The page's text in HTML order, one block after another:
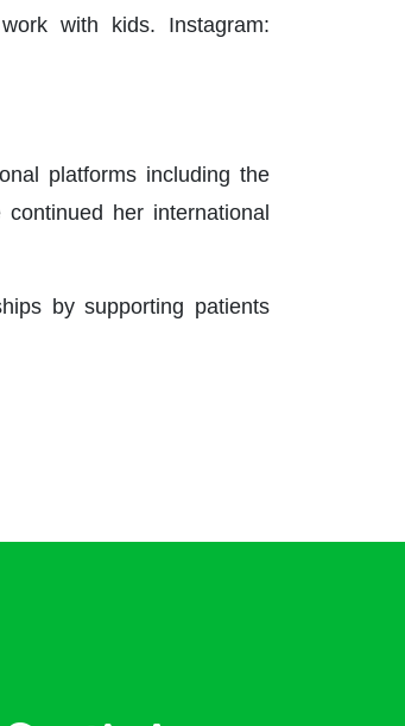
with kids. Instagram:
platforms including the
her international
by supporting patients